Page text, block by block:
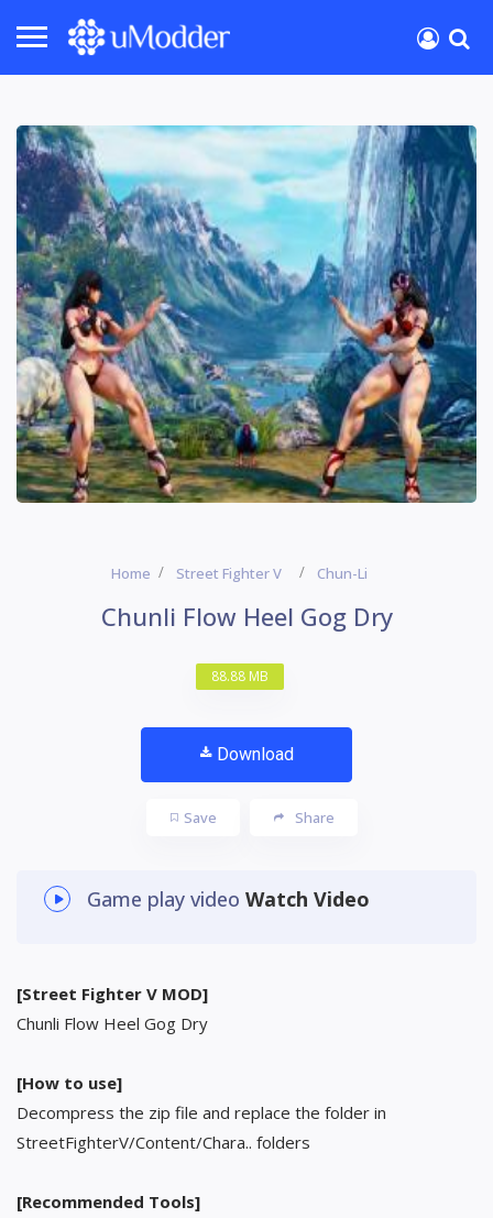
Home Street Fighter V Chun-Li
Chunli Flow Heel Gog Dry
88.88 MB
Download
Save Share
Game play video Watch Video
[Street Fighter V MOD]
Chunli Flow Heel Gog Dry
[How to use]
Decompress the zip file and replace the folder in
StreetFighterV/Content/Chara.. folders
[Recommended Tools]